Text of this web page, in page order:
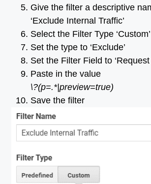
Give the filter a descriptive
‘Exclude Internal Traffic’
Select the Filter Type ‘Custom’
Set the type to ‘Exclude’
Set the Filter Field to ‘Request
Paste in the value
\?(p=.*|preview=true)
Save the filter